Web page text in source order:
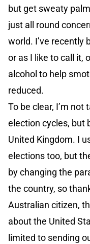
but get sweaty
just all round
world. I’ve recently
or as I like to call it,
alcohol to help
reduced.
To be clear, I’m not
election cycles, but
United Kingdom. I
elections too, but
by changing the
the country, so
Australian citizen,
about the United
limited to sending